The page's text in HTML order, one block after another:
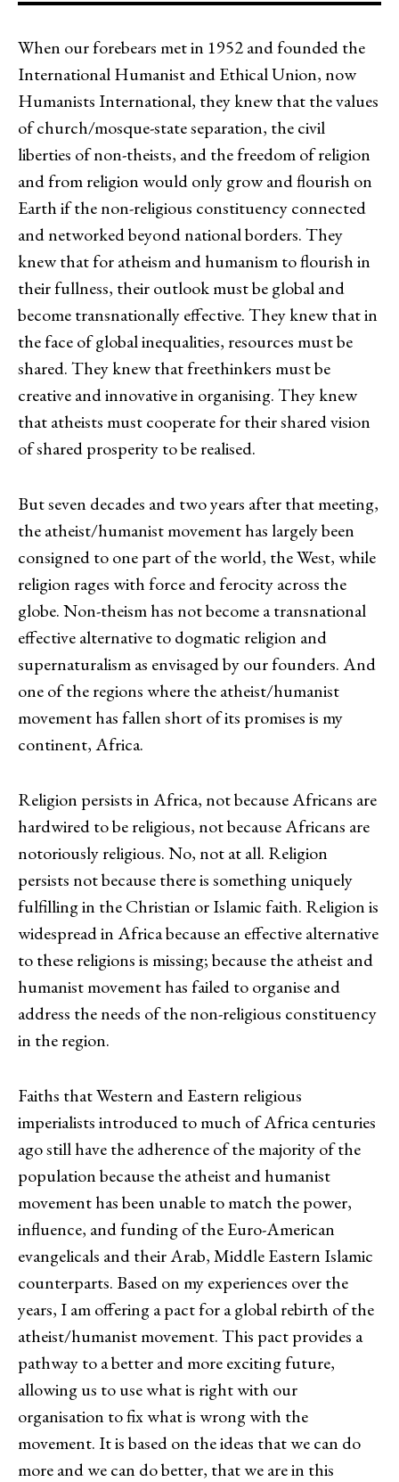
When our forebears met in 1952 and founded the
International Humanist and Ethical Union, now
Humanists International, they knew that the values
of church/mosque-state separation, the civil
liberties of non-theists, and the freedom of religion
and from religion would only grow and flourish on
Earth if the non-religious constituency connected
and networked beyond national borders. They
knew that for atheism and humanism to flourish in
their fullness, their outlook must be global and
become transnationally effective. They knew that in
the face of global inequalities, resources must be
shared. They knew that freethinkers must be
creative and innovative in organising. They knew
that atheists must cooperate for their shared vision
of shared prosperity to be realised.
But seven decades and two years after that meeting,
the atheist/humanist movement has largely been
consigned to one part of the world, the West, while
religion rages with force and ferocity across the
globe. Non-theism has not become a transnational
effective alternative to dogmatic religion and
supernaturalism as envisaged by our founders. And
one of the regions where the atheist/humanist
movement has fallen short of its promises is my
continent, Africa.
Religion persists in Africa, not because Africans are
hardwired to be religious, not because Africans are
notoriously religious. No, not at all. Religion
persists not because there is something uniquely
fulfilling in the Christian or Islamic faith. Religion is
widespread in Africa because an effective alternative
to these religions is missing; because the atheist and
humanist movement has failed to organise and
address the needs of the non-religious constituency
in the region.
Faiths that Western and Eastern religious
imperialists introduced to much of Africa centuries
ago still have the adherence of the majority of the
population because the atheist and humanist
movement has been unable to match the power,
influence, and funding of the Euro-American
evangelicals and their Arab, Middle Eastern Islamic
counterparts. Based on my experiences over the
years, I am offering a pact for a global rebirth of the
atheist/humanist movement. This pact provides a
pathway to a better and more exciting future,
allowing us to use what is right with our
organisation to fix what is wrong with the
movement. It is based on the ideas that we can do
more and we can do better, that we are in this